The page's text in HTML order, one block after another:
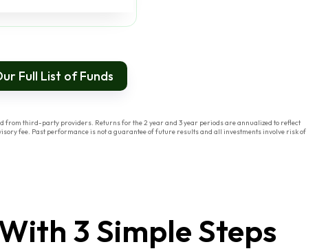
Full List of Funds
from third-party providers. Returns for the 2 year and 3 year periods are annualized to reflect
fee. Past performance is not a guarantee of future results and all investments involve risk of
3 Simple Steps